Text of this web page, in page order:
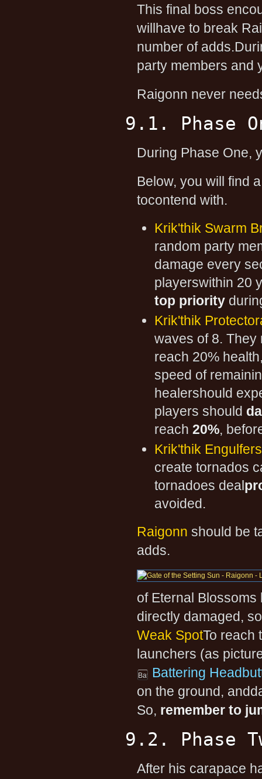
This final boss
willhave to break
number of
party members and
Raigonn never
9.1. Phase
During Phase One,
Below, you will find
tocontend with.
Krik'thik Swarm
random party
damage every
playerswithin 20
top priority
Krik'thik
waves of 8. They
reach 20%
speed of
healershould
players should
reach 20%,
Krik'thik Engulfers
create tornados
tornadoes deal
avoided.
Raigonn should be
adds.
of Eternal Blossoms
directly damaged,
Weak SpotTo reach
launchers (as
Battering
on the ground,
So, remember to
9.2. Phase
After his carapace